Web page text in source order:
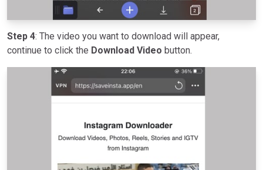
Step 4: The video you want to download will appear,
continue to click the Download Video button.